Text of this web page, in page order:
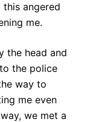
angered
me.
the head and
the police
way to
me even
we met a